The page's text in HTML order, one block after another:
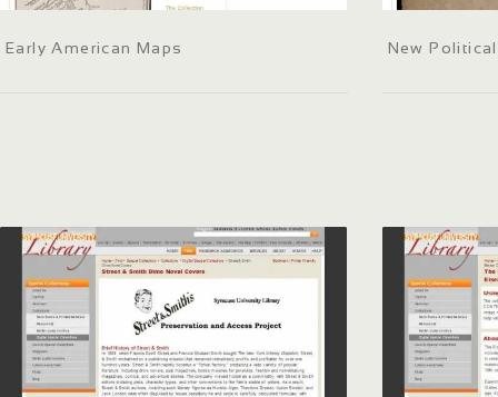
Early American Maps New